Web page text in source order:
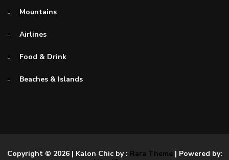
Mountains
Airlines
Food & Drink
Beaches & Islands
Copyright © 2026 | Kalon Chic by : Rara Theme| Powered by: